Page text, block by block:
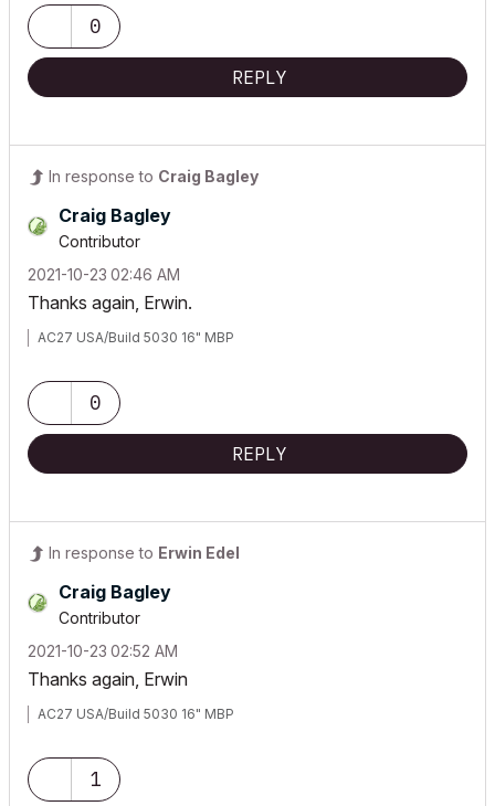
0
REPLY
In response to Craig Bagley
Craig Bagley
Contributor
‎2021-10-23 02:46 AM
Thanks again, Erwin.
AC27 USA/Build 5030 16" MBP
0
REPLY
In response to Erwin Edel
Craig Bagley
Contributor
‎2021-10-23 02:52 AM
Thanks again, Erwin
AC27 USA/Build 5030 16" MBP
1